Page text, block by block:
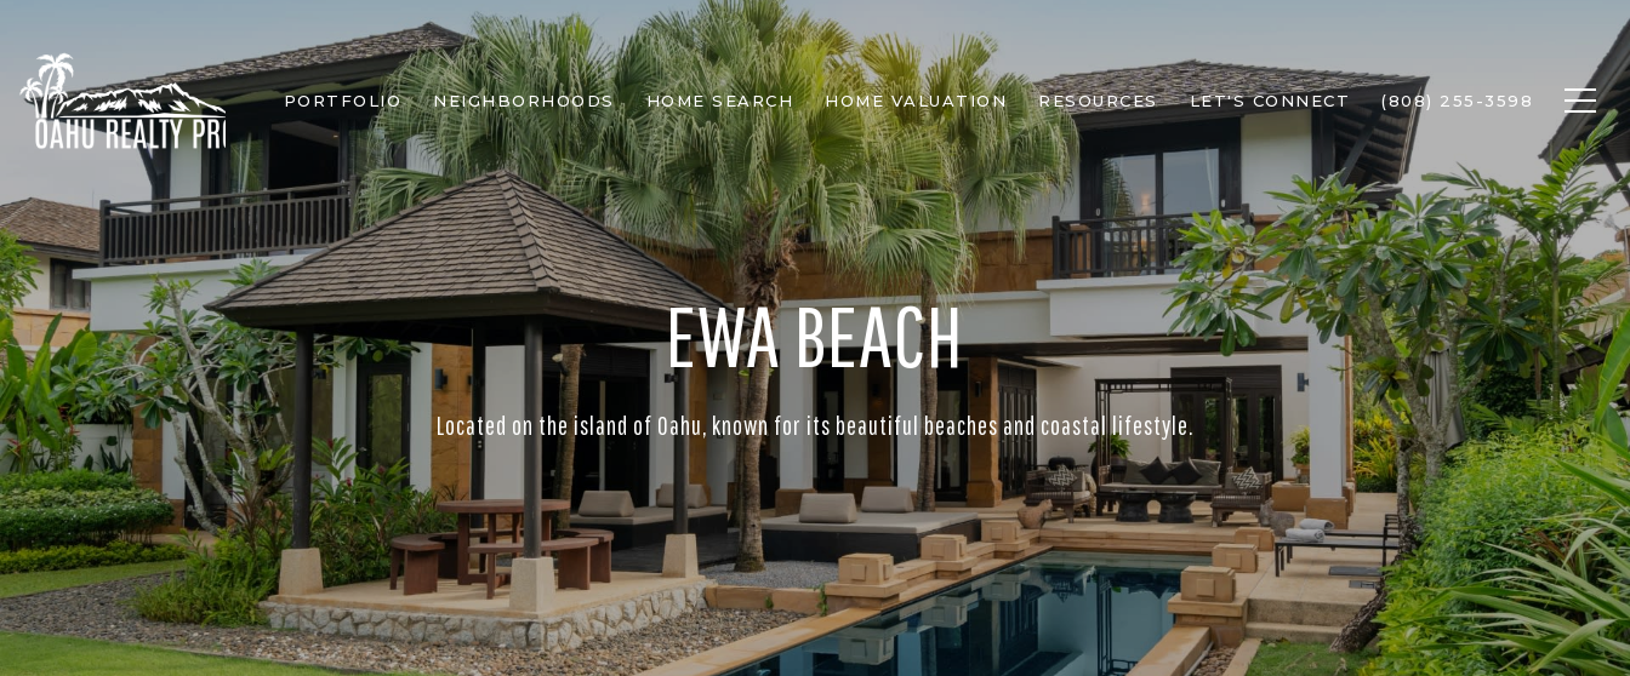
PORTFOLIO NEIGHBORHOODS HOME SEARCH HOME VALUATION RESOURCES LET'S CONNECT (808) 255-3598
EWA BEACH
Located on the island of Oahu, known for its beautiful beaches and coastal lifestyle.